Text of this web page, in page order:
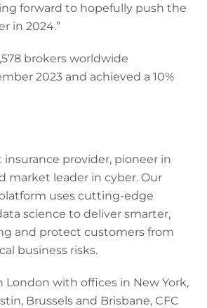
forward to hopefully push the
in 2024.”
brokers worldwide
2023 and achieved a 10%
insurance provider, pioneer in
market leader in cyber. Our
uses cutting-edge
science to deliver smarter,
and protect customers from
business risks.
London with offices in New York,
Brussels and Brisbane, CFC